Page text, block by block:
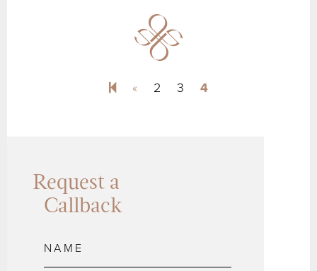
«Previous page
2 3 4
Request a
Callback